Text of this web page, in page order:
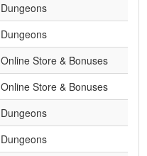
Dungeons
Dungeons
Online Store & Bonuses
Online Store & Bonuses
Dungeons
Dungeons